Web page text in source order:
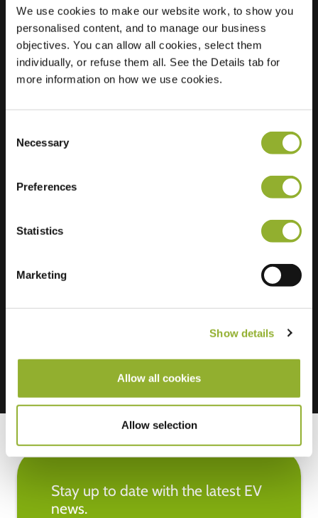
We use cookies to make our website work, to show you
personalised content, and to manage our business
objectives. You can allow all cookies, select them
individually, or refuse them all. See the Details tab for
more information on how we use cookies.
Selection
Necessary
Preferences
Statistics
Marketing
Show details
Allow all cookies
Allow selection
Location
J. Van der Vegtstraat
24
2225 TT Katwijk aan
Zee
Mastercard, VISA, Chargecard,
Stay up to date with the latest EV
news.